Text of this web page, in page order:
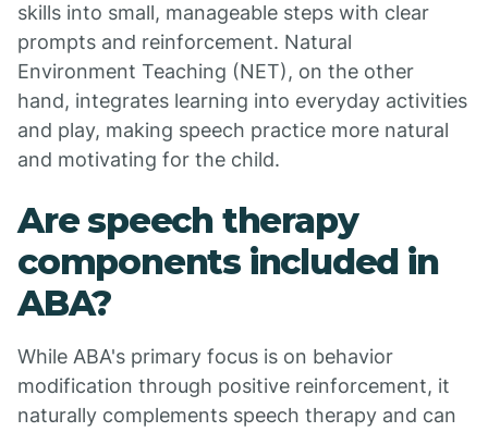
skills into small, manageable steps with clear
prompts and reinforcement. Natural
Environment Teaching (NET), on the other
hand, integrates learning into everyday activities
and play, making speech practice more natural
and motivating for the child.
Are speech therapy
components included in
ABA?
While ABA's primary focus is on behavior
modification through positive reinforcement, it
naturally complements speech therapy and can